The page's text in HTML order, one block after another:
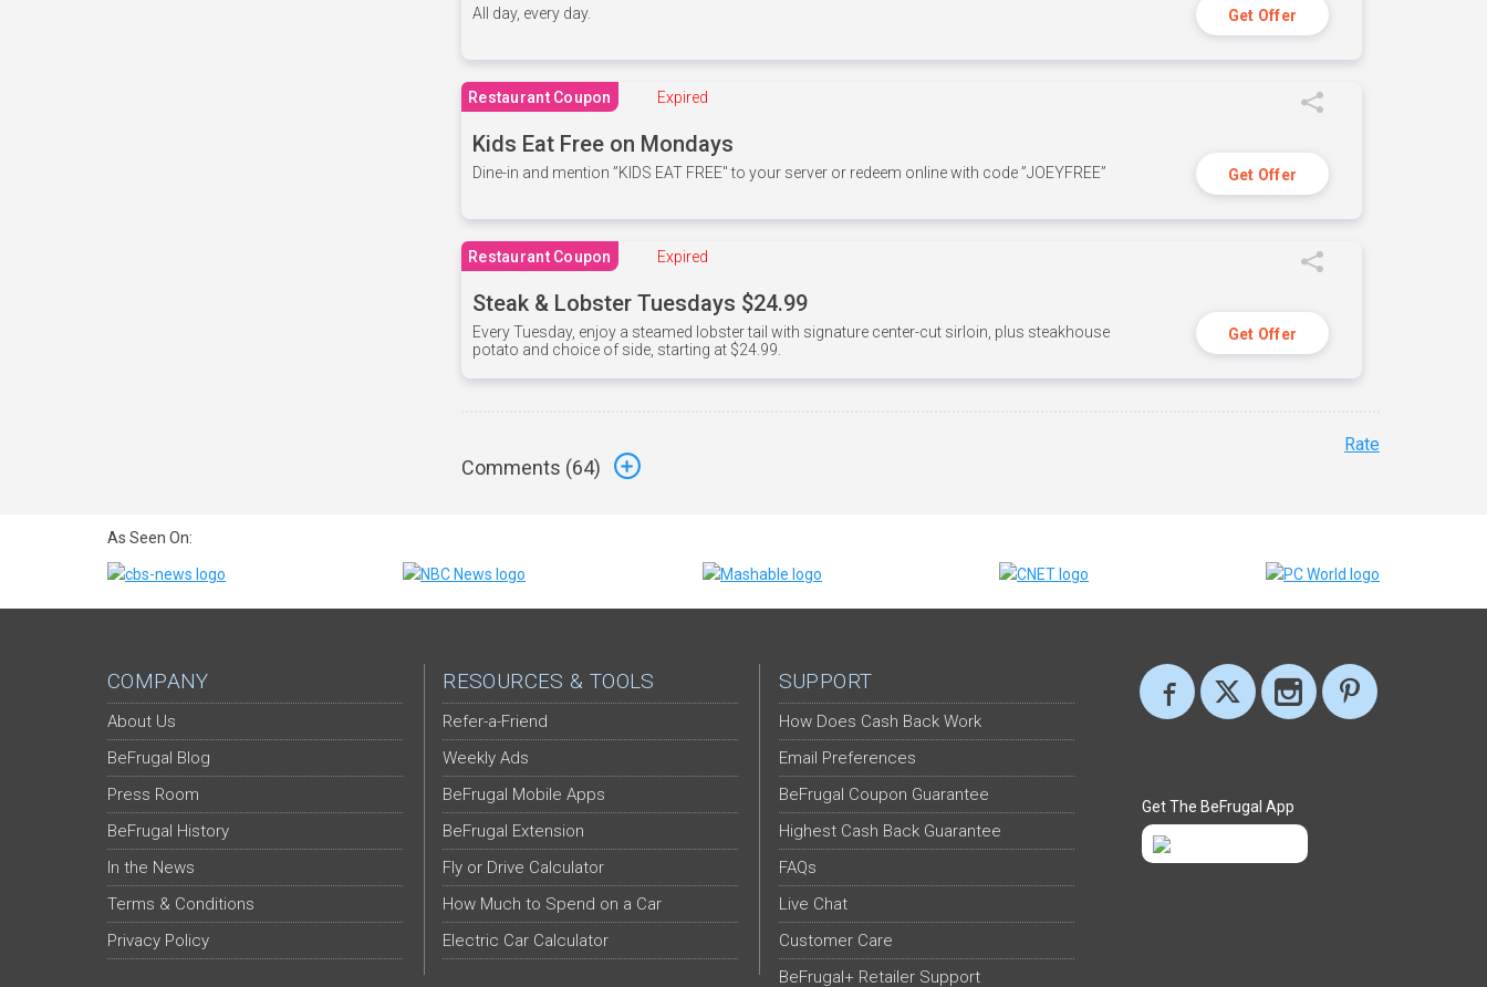
All day, every day. Get Offer
Restaurant Coupon Expired
Kids Eat Free on Mondays
Dine-in and mention ”KIDS EAT FREE" to your server or redeem online with code ”JOEYFREE” Get Offer
Restaurant Coupon Expired
Steak & Lobster Tuesdays $24.99
Every Tuesday, enjoy a steamed lobster tail with signature center-cut sirloin, plus steakhouse
potato and choice of side, starting at $24.99.
Get Offer
Comments (64)
Rate
As Seen On:
COMPANY
About Us
BeFrugal Blog
Press Room
BeFrugal History
In the News
Terms & Conditions
Privacy Policy
RESOURCES & TOOLS
Refer-a-Friend
Weekly Ads
BeFrugal Mobile Apps
BeFrugal Extension
Fly or Drive Calculator
How Much to Spend on a Car
Electric Car Calculator
SUPPORT
How Does Cash Back Work
Email Preferences
BeFrugal Coupon Guarantee
Highest Cash Back Guarantee
FAQs
Live Chat
Customer Care
BeFrugal+ Retailer Support
Get The BeFrugal App